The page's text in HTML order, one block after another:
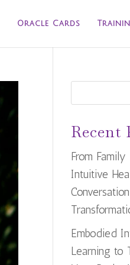
Oracle Cards
Recent
From
Intuitive
Embodied
Learning to